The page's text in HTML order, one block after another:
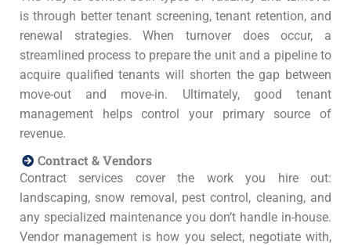
is through better tenant screening, tenant retention, and
renewal strategies. When turnover does occur, a
streamlined process to prepare the unit and a pipeline to
acquire qualified tenants will shorten the gap between
move-out and move-in. Ultimately, good tenant
management helps control your primary source of
revenue.
Contract & Vendors
Contract services cover the work you hire out:
landscaping, snow removal, pest control, cleaning, and
any specialized maintenance you don’t handle in-house.
Vendor management is how you select, negotiate with,